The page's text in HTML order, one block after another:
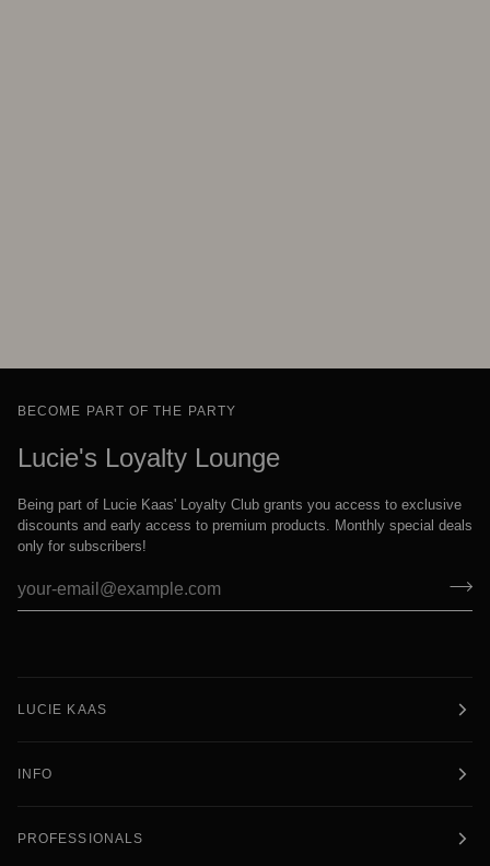
BECOME PART OF THE PARTY
Lucie's Loyalty Lounge
Being part of Lucie Kaas' Loyalty Club grants you access to exclusive
discounts and early access to premium products. Monthly special deals
only for subscribers!
LUCIE KAAS
INFO
PROFESSIONALS